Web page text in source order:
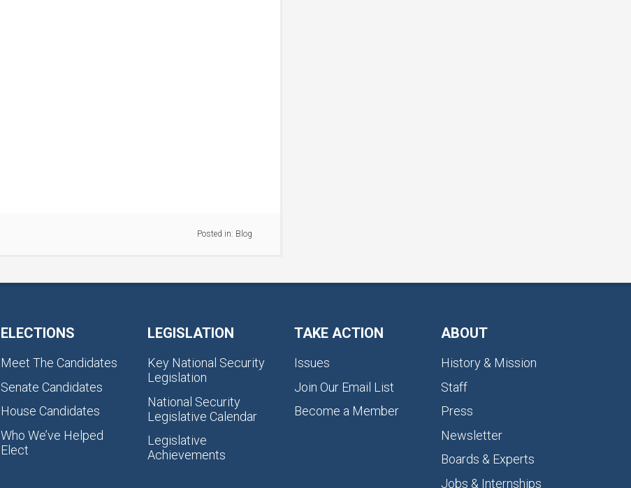
Posted in: Blog
ELECTIONS
Meet The Candidates
Senate Candidates
House Candidates
Who We’ve Helped
Elect
LEGISLATION
Key National Security
Legislation
National Security
Legislative Calendar
Legislative
Achievements
TAKE ACTION
Issues
Join Our Email List
Become a Member
ABOUT
History & Mission
Staff
Press
Newsletter
Boards & Experts
Jobs & Internships